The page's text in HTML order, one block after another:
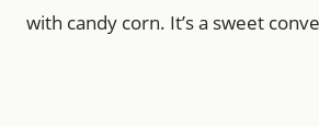
with candy corn. It’s a sweet